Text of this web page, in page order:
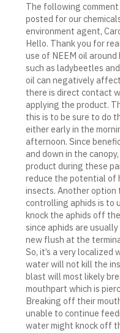
The following comment
posted for our
environment agent,
Hello. Thank you for
use of NEEM oil
such as ladybeetles
oil can negatively
there is direct contact
applying the product.
this is to be sure to do
either early in the
afternoon. Since
and down in the
product during these
reduce the potential of
insects. Another
controlling aphids is to
knock the aphids off
since aphids are
new flush at the
So, it’s a very localized
water will not kill the
blast will most likely
mouthpart which is
Breaking off their
unable to continue
water might knock off